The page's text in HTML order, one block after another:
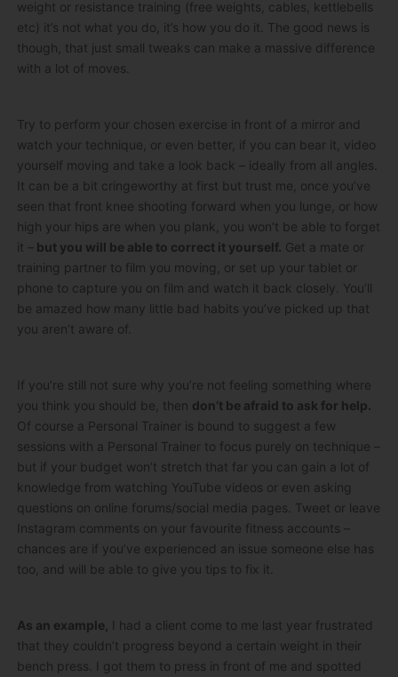
weight or resistance training (free weights, cables, kettlebells
etc) it’s not what you do, it’s how you do it. The good news is
though, that just small tweaks can make a massive difference
with a lot of moves.
Try to perform your chosen exercise in front of a mirror and
watch your technique, or even better, if you can bear it, video
yourself moving and take a look back – ideally from all angles.
It can be a bit cringeworthy at first but trust me, once you’ve
seen that front knee shooting forward when you lunge, or how
high your hips are when you plank, you won’t be able to forget
it –but you will be able to correct it yourself. Get a mate or
training partner to film you moving, or set up your tablet or
phone to capture you on film and watch it back closely. You’ll
be amazed how many little bad habits you’ve picked up that
you aren’t aware of.
If you’re still not sure why you’re not feeling something where
you think you should be, then don’t be afraid to ask for help.
Of course a Personal Trainer is bound to suggest a few
sessions with a Personal Trainer to focus purely on technique –
but if your budget won’t stretch that far you can gain a lot of
knowledge from watching YouTube videos or even asking
questions on online forums/social media pages. Tweet or leave
Instagram comments on your favourite fitness accounts –
chances are if you’ve experienced an issue someone else has
too, and will be able to give you tips to fix it.
As an example,
I had a client come to me last year frustrated
that they couldn’t progress beyond a certain weight in their
bench press. I got them to press in front of me and spotted